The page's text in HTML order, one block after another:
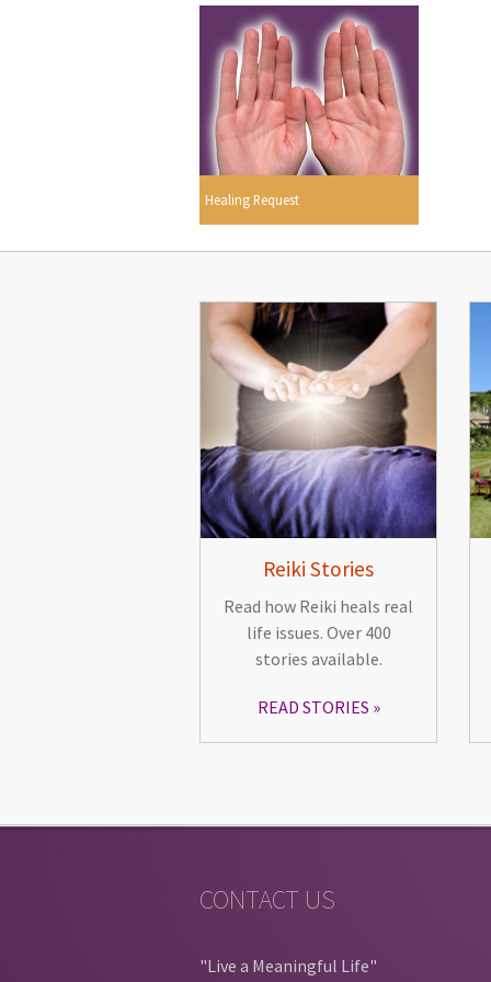
Healing Request
Reiki Stories
Read how Reiki heals real
life issues. Over 400
stories available.
READ STORIES
CONTACT US
"Live a Meaningful Life"